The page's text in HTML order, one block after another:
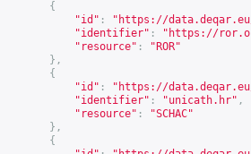
{
"id" : " https://
"identifier" : " https://
"resource" :
"ROR"
},
{
"id" : " https://
"identifier" : "unicath.hr" ,
"resource" :
"SCHAC"
},
{